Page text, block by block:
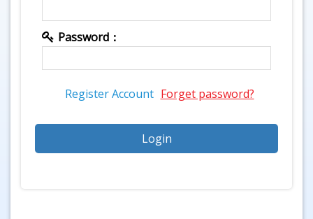
Password：
Register Account Forget password?